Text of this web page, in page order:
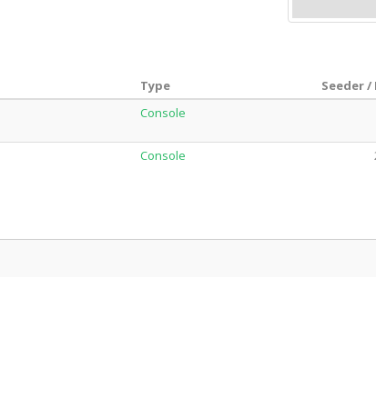
Type
Seeder /
Console
Console